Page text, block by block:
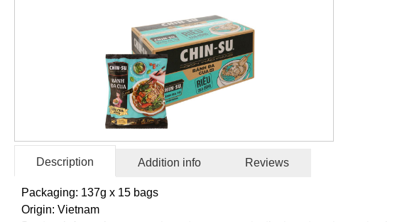
Description Addition info Reviews
Packaging: 137g x 15 bags
Origin: Vietnam